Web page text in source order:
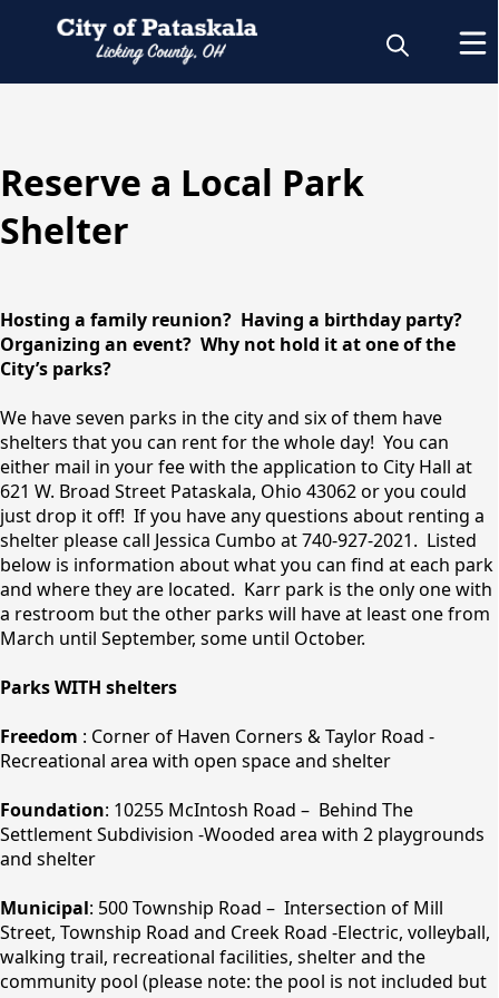
Rent a Park
Shelter
Reserve a Local Park
Shelter
Hosting a family reunion? Having a birthday party?
Organizing an event? Why not hold it at one of the
City’s parks?
We have seven parks in the city and six of them have
shelters that you can rent for the whole day! You can
either mail in your fee with the application to City Hall at
621 W. Broad Street Pataskala, Ohio 43062 or you could
just drop it off! If you have any questions about renting a
shelter please call Jessica Cumbo at 740-927-2021. Listed
below is information about what you can find at each park
and where they are located. Karr park is the only one with
a restroom but the other parks will have at least one from
March until September, some until October.
Parks WITH shelters
Freedom : Corner of Haven Corners & Taylor Road -
Recreational area with open space and shelter
Foundation: 10255 McIntosh Road – Behind The
Settlement Subdivision -Wooded area with 2 playgrounds
and shelter
Municipal: 500 Township Road – Intersection of Mill
Street, Township Road and Creek Road -Electric, volleyball,
walking trail, recreational facilities, shelter and the
community pool (please note: the pool is not included but